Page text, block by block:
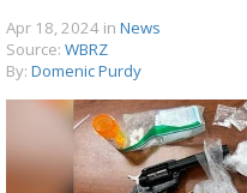
Apr 18, 2024 in News
Source: WBRZ
By: Domenic Purdy